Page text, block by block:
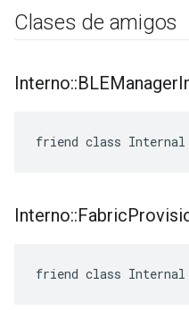
Clases de amigos
Interno::BLEManager
friend class
Interno::Fabric
friend class